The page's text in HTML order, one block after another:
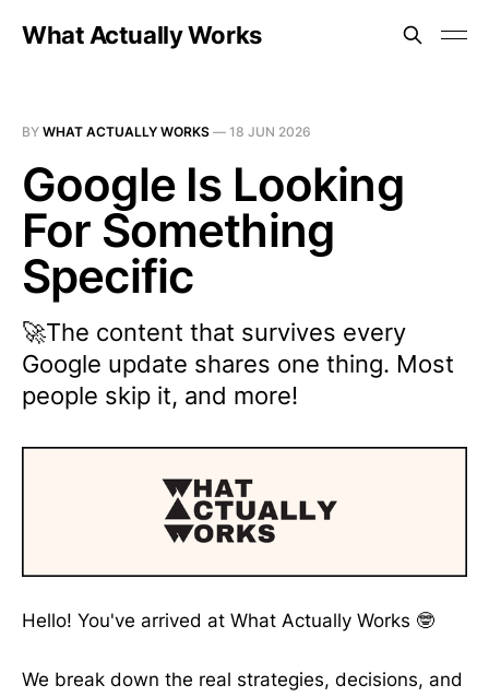
What Actually Works
BY WHAT ACTUALLY WORKS — 18 JUN 2026
Google Is Looking
For Something
Specific
🚀The content that survives every
Google update shares one thing. Most
people skip it, and more!
Hello! You've arrived at What Actually Works 🤓
We break down the real strategies, decisions, and